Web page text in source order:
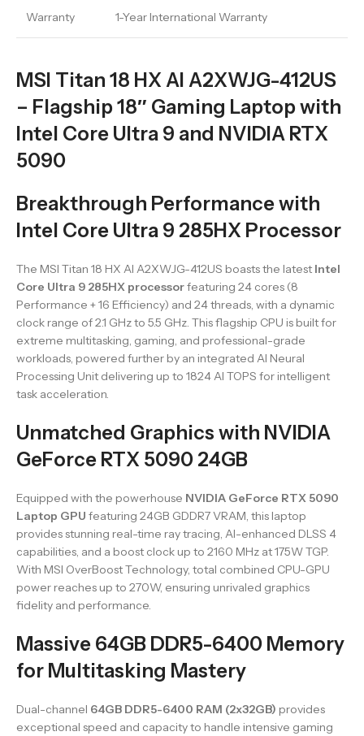
Warranty 1-Year International Warranty
MSI Titan 18 HX AI A2XWJG-412US
– Flagship 18″ Gaming Laptop with
Intel Core Ultra 9 and NVIDIA RTX
5090
Breakthrough Performance with
Intel Core Ultra 9 285HX Processor
The MSI Titan 18 HX AI A2XWJG-412US boasts the latest Intel
Core Ultra 9 285HX processorfeaturing 24 cores (8
Performance + 16 Efficiency) and 24 threads, with a dynamic
clock range of 2.1 GHz to 5.5 GHz. This flagship CPU is built for
extreme multitasking, gaming, and professional-grade
workloads, powered further by an integrated AI Neural
Processing Unit delivering up to 1824 AI TOPS for intelligent
task acceleration.
Unmatched Graphics with NVIDIA
GeForce RTX 5090 24GB
Equipped with the powerhouse NVIDIA GeForce RTX 5090
Laptop GPU featuring 24GB GDDR7 VRAM, this laptop
provides stunning real-time ray tracing, AI-enhanced DLSS 4
capabilities, and a boost clock up to 2160 MHz at 175W TGP.
With MSI OverBoost Technology, total combined CPU-GPU
power reaches up to 270W, ensuring unrivaled graphics
fidelity and performance.
Massive 64GB DDR5-6400 Memory
for Multitasking Mastery
Dual-channel 64GB DDR5-6400 RAM (2x32GB) provides
exceptional speed and capacity to handle intensive gaming